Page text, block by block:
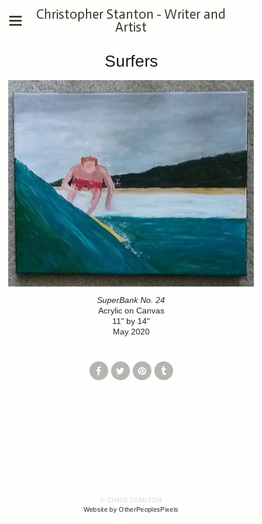
Christopher Stanton - Writer and
Artist
Surfers
SuperBank No. 24
Acrylic on Canvas
11" by 14"
May 2020
© CHRIS STANTON
Website by OtherPeoplesPixels